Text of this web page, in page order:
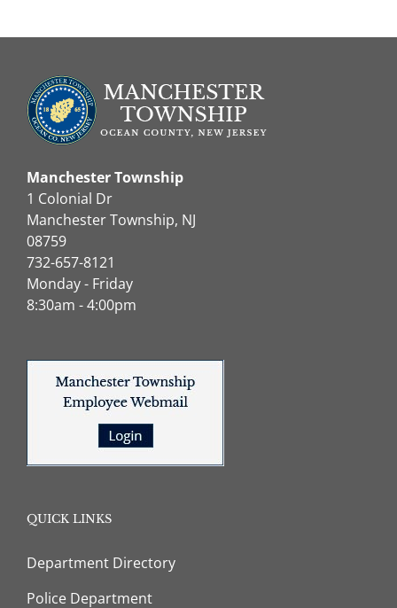
Manchester Township
1 Colonial Dr
Manchester Township, NJ
08759
732-657-8121
Monday - Friday
8:30am - 4:00pm
QUICK LINKS
Department Directory
Police Department